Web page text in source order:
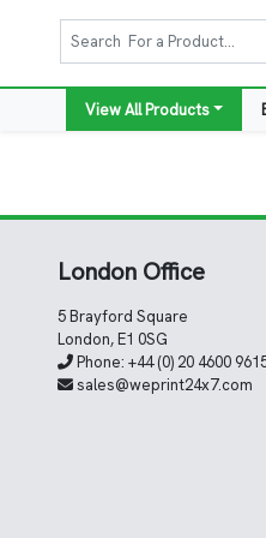
View All Products
London Office
5 Brayford Square
London, E1 0SG
Phone: +44 (0) 20 4600
sales@weprint24x7.com